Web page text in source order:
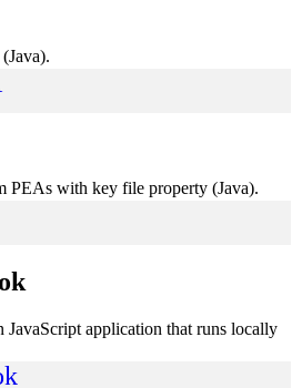
PEAs with key file property (Java).
application that runs locally